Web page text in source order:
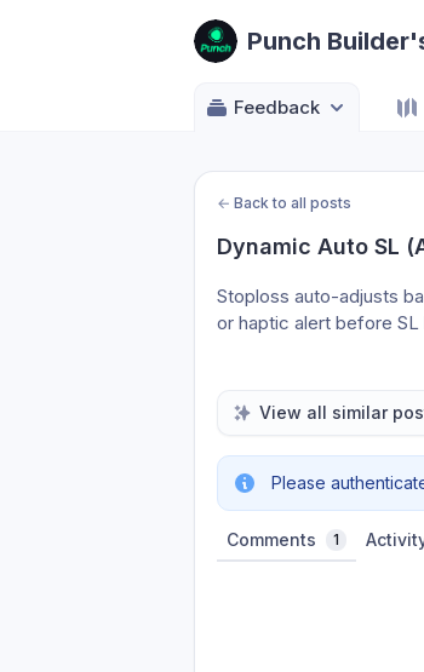
Punch
Feedback
← Back to all posts
Dynamic Auto SL
Stoploss auto-adjusts
or haptic alert before
View all similar
Please
Comments 1